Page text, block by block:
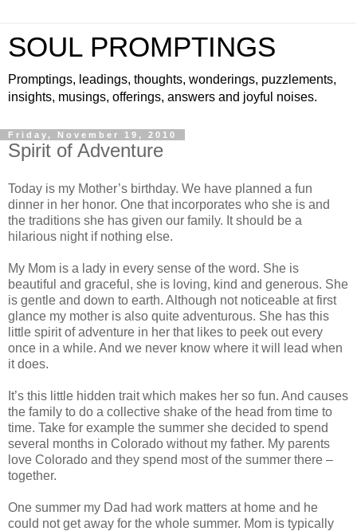
SOUL PROMPTINGS
Promptings, leadings, thoughts, wonderings, puzzlements,
insights, musings, offerings, answers and joyful noises.
Friday, November 19, 2010
Spirit of Adventure
Today is my Mother’s birthday. We have planned a fun
dinner in her honor. One that incorporates who she is and
the traditions she has given our family. It should be a
hilarious night if nothing else.
My Mom is a lady in every sense of the word. She is
beautiful and graceful, she is loving, kind and generous. She
is gentle and down to earth. Although not noticeable at first
glance my mother is also quite adventurous. She has this
little spirit of adventure in her that likes to peek out every
once in a while. And we never know where it will lead when
it does.
It’s this little hidden trait which makes her so fun. And causes
the family to do a collective shake of the head from time to
time. Take for example the summer she decided to spend
several months in Colorado without my father. My parents
love Colorado and they spend most of the summer there –
together.
One summer my Dad had work matters at home and he
could not get away for the whole summer. Mom is typically